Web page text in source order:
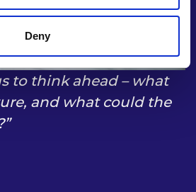
Deny
to think ahead – what
and what could the